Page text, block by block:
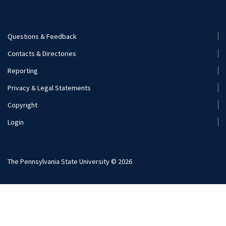
Additional Resources
Footer
Menu
(Secondary)
Questions & Feedback
Contacts & Directories
Reporting
Privacy & Legal Statements
Copyright
Login
The Pennsylvania State University © 2026